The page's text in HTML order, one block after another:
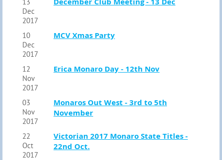
Dec
2017
10
Dec
2017
MCV Xmas Party
12
Nov
2017
Erica Monaro Day - 12th Nov
03
Nov
2017
Monaros Out West - 3rd to 5th
November
22
Oct
2017
Victorian 2017 Monaro State Titles -
22nd Oct.